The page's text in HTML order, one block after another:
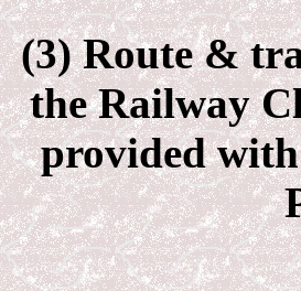
(3) Route &
the Railway
provided